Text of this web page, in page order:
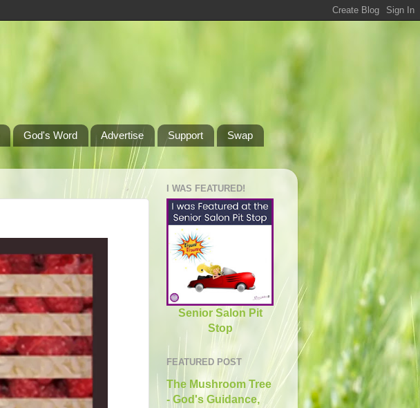
God's Word Advertise Support
Swap
I WAS FEATURED!
Senior Salon Pit
Stop
FEATURED POST
The Mushroom Tree
- God's Guidance,